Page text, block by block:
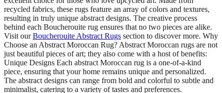
recycled fabrics, these rugs feature an array of colors and textures,
resulting in truly unique abstract designs. The creative process
behind each Boucherouite rug ensures that no two pieces are alike.
Visit ourBoucherouite Abstract Rugs section to discover more. Why
Choose an Abstract Moroccan Rug? Abstract Moroccan rugs are not
just beautiful pieces of art; they also come with a host of benefits:
Unique Designs Each abstract Moroccan rug is a one-of-a-kind
piece, ensuring that your home remains unique and personalized.
The abstract designs can range from bold and colorful to subtle and
minimalist, catering to a variety of tastes and preferences.